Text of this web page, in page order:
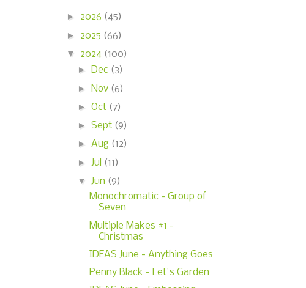
► 2026 (45)
► 2025 (66)
▼ 2024 (100)
►
Dec (3)
►
Nov (6)
► Oct (7)
► Sept (9)
► Aug (12)
► Jul (11)
▼ Jun (9)
Monochromatic - Group of
Seven
Multiple Makes #1 -
Christmas
IDEAS June - Anything Goes
Penny Black - Let's Garden